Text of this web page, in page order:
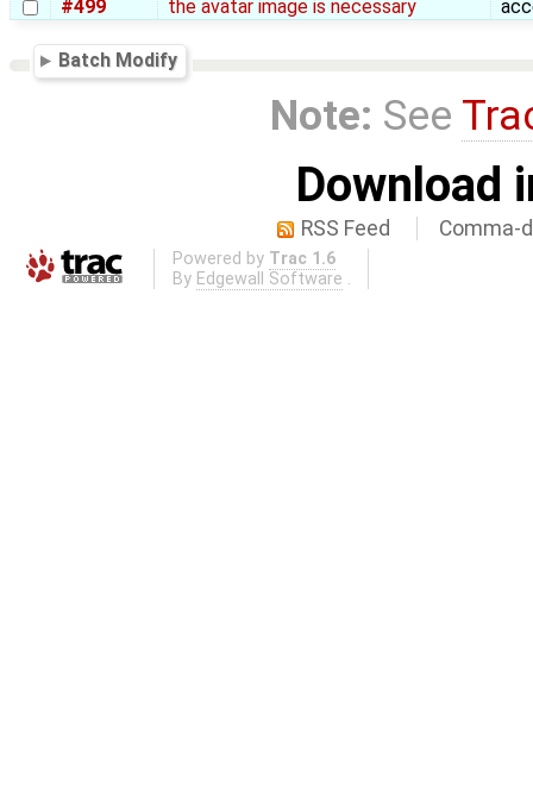
#499 the avatar image is necessary
Batch Modify
Note: See
Download
RSS Feed Comma-
Powered by Trac 1.6
By Edgewall Software .